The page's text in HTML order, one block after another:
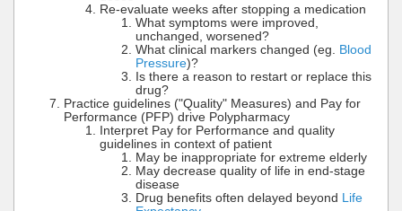
Re-evaluate weeks after stopping a medication
What symptoms were improved,
unchanged, worsened?
What clinical markers changed (eg. Blood
Pressure)?
Is there a reason to restart or replace this
drug?
Practice guidelines ("Quality" Measures) and Pay for
Performance (PFP) drive Polypharmacy
Interpret Pay for Performance and quality
guidelines in context of patient
May be inappropriate for extreme elderly
May decrease quality of life in end-stage
disease
Drug benefits often delayed beyond Life